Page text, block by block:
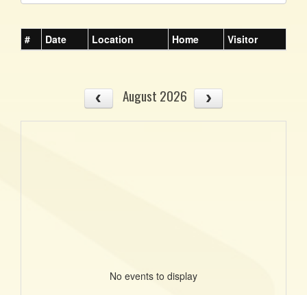
# Date Location Home Visitor
August 2026
No events to display